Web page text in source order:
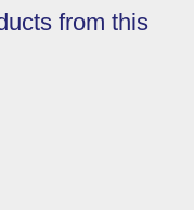
from this